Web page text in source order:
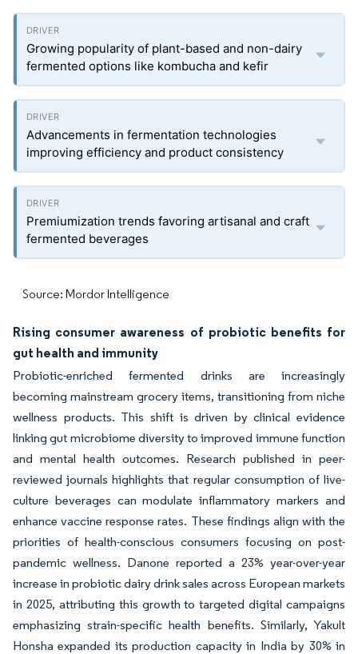
Growing popularity of plant-based and non-dairy
fermented options like kombucha and kefir
Advancements in fermentation technologies
improving efficiency and product consistency
Premiumization trends favoring artisanal and craft
fermented beverages
Source: Mordor Intelligence
Rising consumer awareness of probiotic benefits for
gut health and immunity
Probiotic-enriched fermented drinks are increasingly
becoming mainstream grocery items, transitioning from niche
wellness products. This shift is driven by clinical evidence
linking gut microbiome diversity to improved immune function
and mental health outcomes. Research published in peer-
reviewed journals highlights that regular consumption of live-
culture beverages can modulate inflammatory markers and
enhance vaccine response rates. These findings align with the
priorities of health-conscious consumers focusing on post-
pandemic wellness. Danone reported a 23% year-over-year
increase in probiotic dairy drink sales across European markets
in 2025, attributing this growth to targeted digital campaigns
emphasizing strain-specific health benefits. Similarly, Yakult
Honsha expanded its production capacity in India by 30% in